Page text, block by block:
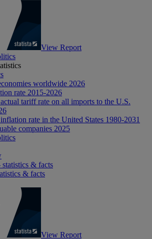
View Report
worldwide 2026
rate 2015-2026
tariff rate on all imports to the U.S.
rate in the United States 1980-2031
companies 2025
statistics & facts
& facts
View Report